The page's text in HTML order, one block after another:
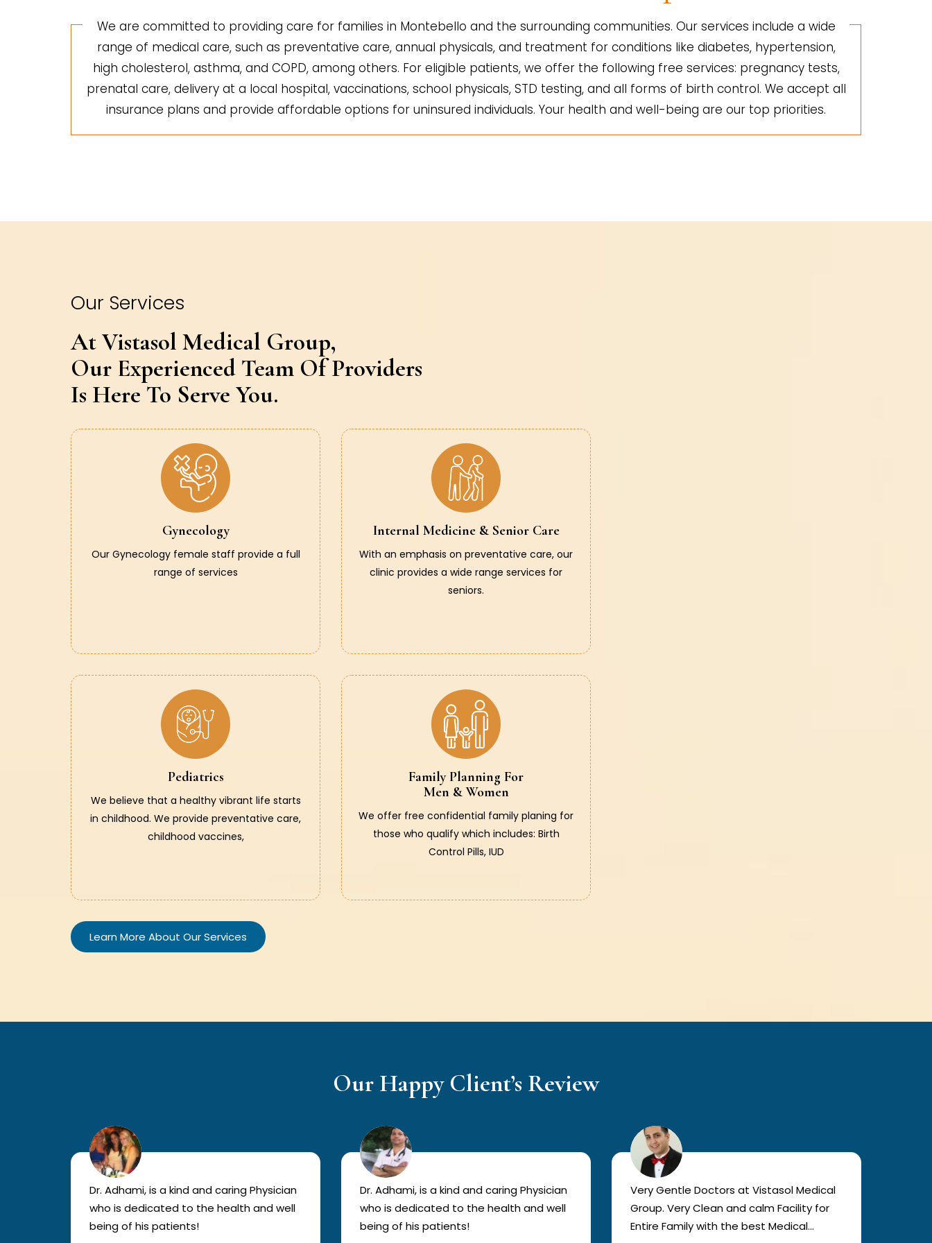
We are committed to providing care for families in Montebello and the surrounding communities. Our services include a wide
range of medical care, such as preventative care, annual physicals, and treatment for conditions like diabetes, hypertension,
high cholesterol, asthma, and COPD, among others. For eligible patients, we offer the following free services: pregnancy tests,
prenatal care, delivery at a local hospital, vaccinations, school physicals, STD testing, and all forms of birth control. We accept all
insurance plans and provide affordable options for uninsured individuals. Your health and well-being are our top priorities.
Our Services
At Vistasol Medical Group,
Our Experienced Team Of Providers
Is Here To Serve You.
Gynecology
Our Gynecology female staff provide a full
range of services
Internal Medicine & Senior Care
With an emphasis on preventative care, our
clinic provides a wide range services for
seniors.
Pediatrics
We believe that a healthy vibrant life starts
in childhood. We provide preventative care,
childhood vaccines,
Family Planning For
Men & Women
We offer free confidential family planing for
those who qualify which includes: Birth
Control Pills, IUD
Learn More About Our Services
Our Happy Client’s Review
Dr. Adhami, is a kind and caring Physician
who is dedicated to the health and well
being of his patients!
Dr. Adhami, is a kind and caring Physician
who is dedicated to the health and well
being of his patients!
Very Gentle Doctors at Vistasol Medical
Group. Very Clean and calm Facility for
Entire Family with the best Medical